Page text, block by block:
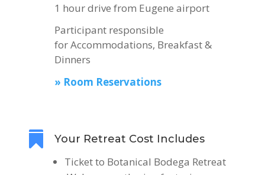
1 hour drive from Eugene airport
Participant responsible
for Accommodations, Breakfast &
Dinners
» Room Reservations
 Your Retreat Cost Includes
Ticket to Botanical Bodega Retreat